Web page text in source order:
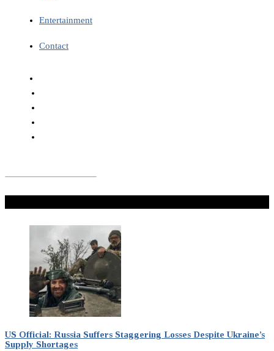
Entertainment
Contact
US Official: Russia Suffers Staggering Losses Despite Ukraine’s
Supply Shortages